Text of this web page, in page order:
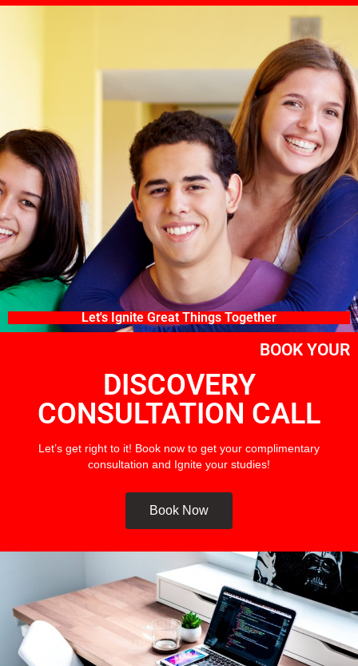
Let's Ignite Great Things Together
BOOK YOUR
DISCOVERY
CONSULTATION CALL
Let’s get right to it! Book now to get your complimentary
consultation and Ignite your studies!
Book Now